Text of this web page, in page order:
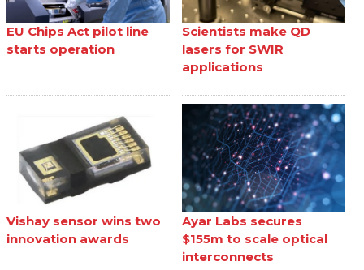
EU Chips Act pilot line
starts operation
Scientists make QD
lasers for SWIR
applications
Vishay sensor wins two
innovation awards
Ayar Labs secures
$155m to scale optical
interconnects